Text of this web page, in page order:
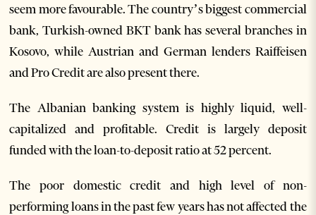
seem more favourable. The country’s biggest commercial
bank, Turkish-owned BKT bank has several branches in
Kosovo, while Austrian and German lenders Raiffeisen
and Pro Credit are also present there.
The Albanian banking system is highly liquid, well-
capitalized and profitable. Credit is largely deposit
funded with the loan-to-deposit ratio at 52 percent.
The poor domestic credit and high level of non-
performing loans in the past few years has not affected the